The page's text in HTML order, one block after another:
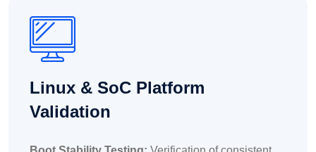
Linux & SoC Platform
Validation